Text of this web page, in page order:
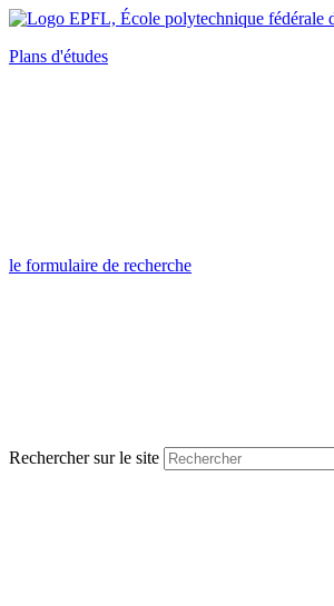
Plans d'études
le formulaire de recherche
Rechercher sur le site